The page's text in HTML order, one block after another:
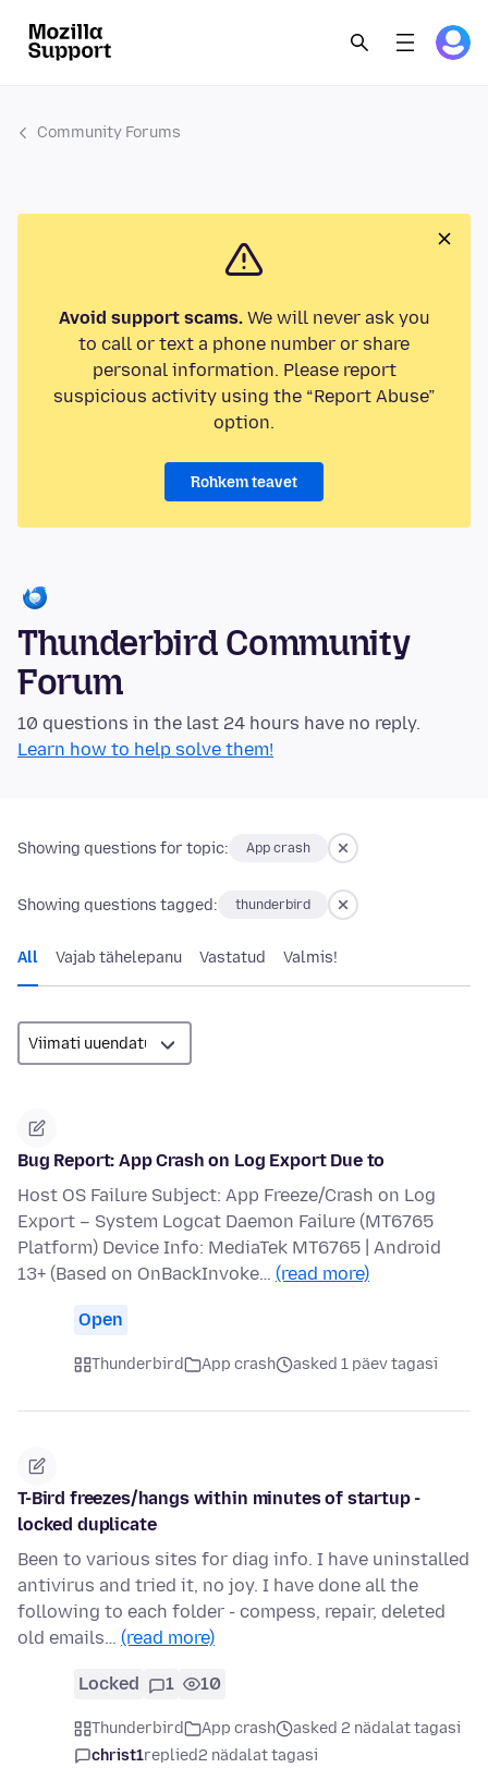
Community Forums
Avoid support scams.We will never ask you
to call or text a phone number or share
personal information. Please report
suspicious activity using the “Report Abuse”
option.
Rohkem teavet
Thunderbird Community
Forum
10 questions in the last 24 hours have no reply.
Learn how to help solve them!
Showing questions for topic: App crash
Showing questions tagged: thunderbird
All Vajab tähelepanu Vastatud Valmis!
Bug Report: App Crash on Log Export Due to
Host OS Failure Subject: App Freeze/Crash on Log
Export – System Logcat Daemon Failure (MT6765
Platform) Device Info: MediaTek MT6765 | Android
13+ (Based on OnBackInvoke… (read more)
Open
Thunderbird App crash asked 1 päev tagasi
T-Bird freezes/hangs within minutes of startup -
locked duplicate
Been to various sites for diag info. I have uninstalled
antivirus and tried it, no joy. I have done all the
following to each folder - compess, repair, deleted
old emails… (read more)
Locked 1 10
Thunderbird App crash
asked 2 nädalat tagasi
christ1replied2 nädalat tagasi